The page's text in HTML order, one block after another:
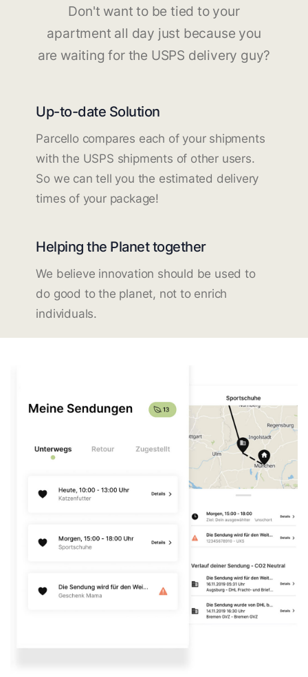
Don't want to be tied to your
apartment all day just because you
are waiting for the USPS delivery guy?
Up-to-date Solution
Parcello compares each of your shipments
with the USPS shipments of other users.
So we can tell you the estimated delivery
times of your package!
Helping the Planet together
We believe innovation should be used to
do good to the planet, not to enrich
individuals.